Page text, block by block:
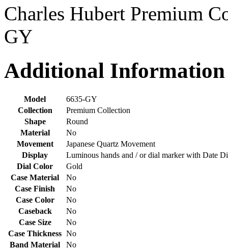
Charles Hubert Premium
GY
Additional Information
Model
6635-GY
Collection
Premium Collection
Shape
Round
Material
No
Movement
Japanese Quartz Movement
Display
Luminous hands and / or dial marker with Date
Dial Color
Gold
Case Material
No
Case Finish
No
Case Color
No
Caseback
No
Case Size
No
Case Thickness No
Band Material
No